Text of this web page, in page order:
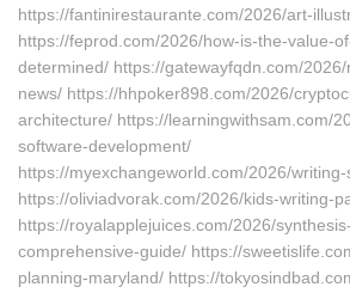
https://fantinirestaurante.com/2026/art-
https://feprod.com/2026/how-is-the-value-
determined/ https://gatewayfqdn.com/
news/ https://hhpoker898.com/2026/
architecture/ https://learningwithsam.com/
software-development/
https://myexchangeworld.com/2026/
https://oliviadvorak.com/2026/kids-writing-
https://royalapplejuices.com/2026/
comprehensive-guide/ https://
planning-maryland/ https://